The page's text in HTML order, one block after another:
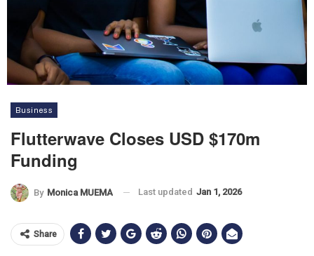
Business
Flutterwave Closes USD $170m
Funding
By Monica MUEMA Last updated Jan 1, 2026
Share